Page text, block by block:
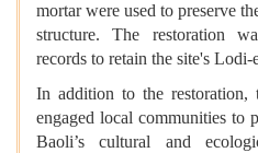
mortar were used to preserve
structure. The restoration
records to retain the site's Lodi-
In addition to the restoration,
engaged local communities to
Baoli’s cultural and